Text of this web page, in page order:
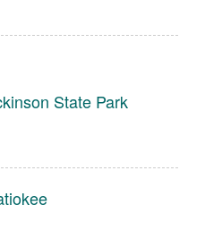
State Park